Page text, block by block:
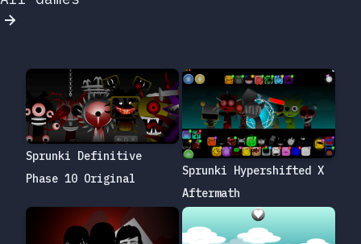
Sprunki Definitive
Phase 10 Original
Sprunki Hypershifted X
Aftermath